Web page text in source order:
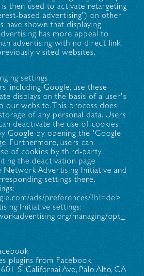
is then used to activate retargeting
based advertising') on other
have shown that displaying
has more appeal to
advertising with no direct link
visited websites.
settings
including Google, use these
displays on the basis of a user's
our website. This process does
of any personal data. Users
deactivate the use of cookies
Google by opening the 'Google
Furthermore, users can
of cookies by third-party
the deactivation page
Network Advertising Initiative and
settings there.
ads/preferences/?hl=de>
Initiative settings:
managing/opt_
plugins from Facebook,
S. Californai Ave, Palo Alto, CA